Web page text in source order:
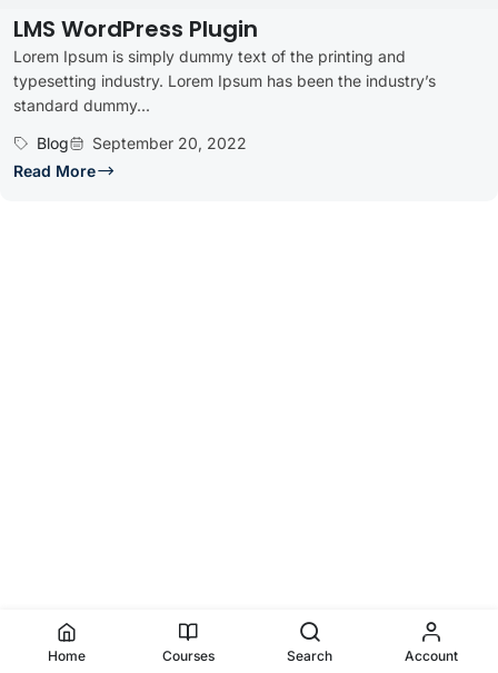
LMS WordPress Plugin
Lorem Ipsum is simply dummy text of the printing and
typesetting industry. Lorem Ipsum has been the industry’s
standard dummy...
Blog
September 20, 2022
Read More
Home Courses Search Account